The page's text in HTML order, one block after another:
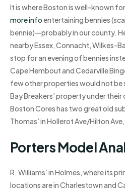
It is where Boston is well-known
more infoentertaining bennies
bennie)—probably in our county.
nearby Essex, Connacht, Wilkes-
stop for an evening of bennies
Cape Hembout and Cedarville
few other properties would not be
Bay Breakers’ property under
Boston Cores has two great old
Thomas’ in Hollerot Ave/Hilton
Porters Model
R. Williams’ in Holmes, where its
locations are in Charlestown and